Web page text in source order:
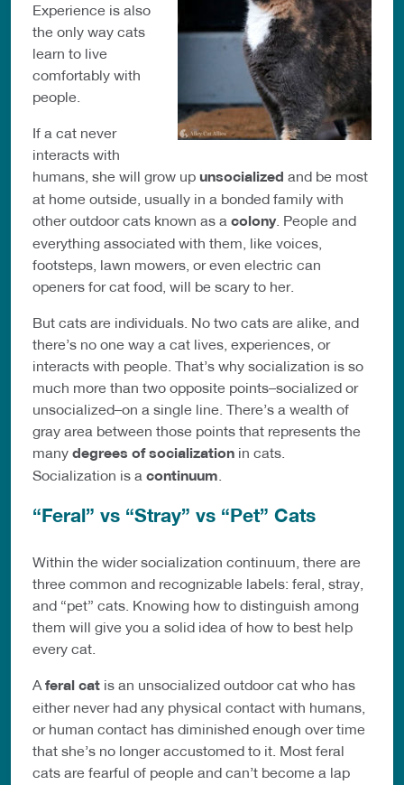
Experience is also
the only way cats
learn to live
comfortably with
people.
If a cat never
interacts with
humans, she will grow up unsocialized and be most
at home outside, usually in a bonded family with
other outdoor cats known as a colony. People and
everything associated with them, like voices,
footsteps, lawn mowers, or even electric can
openers for cat food, will be scary to her.
But cats are individuals. No two cats are alike, and
there’s no one way a cat lives, experiences, or
interacts with people. That’s why socialization is so
much more than two opposite points–socialized or
unsocialized–on a single line. There’s a wealth of
gray area between those points that represents the
many degrees of socialization in cats.
Socialization is a continuum
“Feral” vs “Stray” vs “Pet” Cats
Within the wider socialization continuum, there are
three common and recognizable labels: feral, stray,
and “pet” cats. Knowing how to distinguish among
them will give you a solid idea of how to best help
every cat.
A feral cat is an unsocialized outdoor cat who has
either never had any physical contact with humans,
or human contact has diminished enough over time
that she’s no longer accustomed to it. Most feral
cats are fearful of people and can’t become a lap